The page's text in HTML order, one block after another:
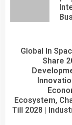
Global In
Share
Ecosystem,
Till 2028 |